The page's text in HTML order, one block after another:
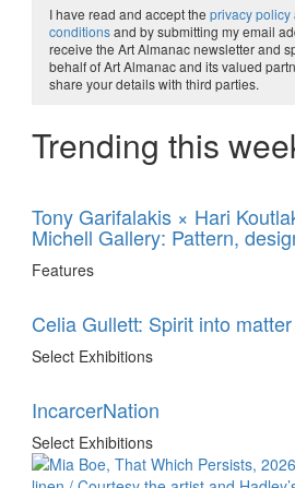
I have read and accept the privacy policy
conditionsand by submitting my email
receive the Art Almanac newsletter and
behalf of Art Almanac and its valued
share your details with third parties.
Trending this
Tony Garifalakis × Hari
Michell Gallery: Pattern,
Features
Celia Gullett: Spirit into matter
Select Exhibitions
IncarcerNation
Select Exhibitions